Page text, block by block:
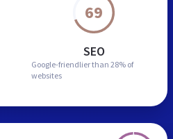
69
SEO
Google-friendlier than 28% of
websites